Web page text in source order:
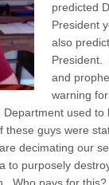
predicted
President
also
President.
and
warning
used
guys were
decimating our
to purposely